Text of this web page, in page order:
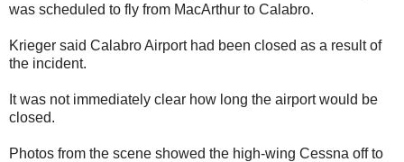
was scheduled to fly from MacArthur to Calabro.
Krieger said Calabro Airport had been closed as a result of
the incident.
It was not immediately clear how long the airport would be
closed.
Photos from the scene showed the high-wing Cessna off to